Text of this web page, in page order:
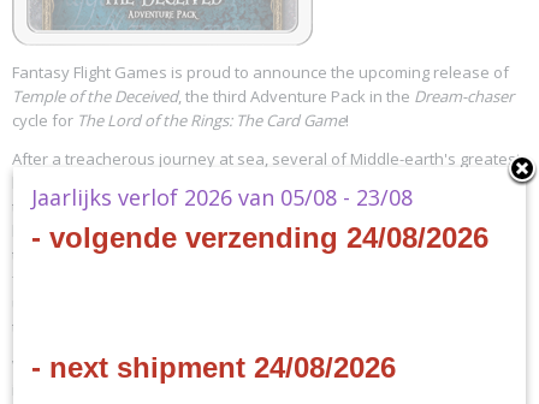
Fantasy Flight Games is proud to announce the upcoming release of
Temple of the Deceived, the third Adventure Pack in the Dream-chaser
cycle for The Lord of the Rings: The Card Game!
After a treacherous journey at sea, several of Middle-earth's greatest
heroes arrive at a remote island, covered in mountains, jungles, and
the ruins of a fallen civilization. Somewhere amid those ruins, a chest
has lain locked and half-forgotten for untold ages. Now, with the key
to that chest in their possession, your heroes must scour the island to
find it, but their every step carries them deeper into the middle of
that haunt the isle!
With its sixty cards and innovative mechanics,Temple of the Deceived
introduces a new Leadership hero, twenty-seven new player cards
Jaarlijks verlof 2026 van 05/08 - 23/08
- volgende verzending 24/08/2026
- next shipment 24/08/2026